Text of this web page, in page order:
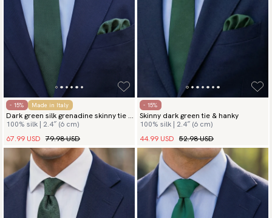
- 15% Made in Italy
Dark green silk grenadine skinny tie &
hanky
100% silk | 2.4″ (6 cm)
67.99 USD 79.98 USD
- 15%
Skinny dark green tie & hanky
100% silk | 2.4″ (6 cm)
44.99 USD 52.98 USD